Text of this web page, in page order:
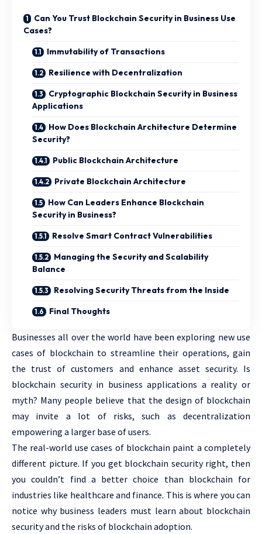
Can You Trust Blockchain Security in Business Use
Cases?
Immutability of Transactions
Resilience with Decentralization
Cryptographic Blockchain Security in Business
Applications
How Does Blockchain Architecture Determine
Security?
Public Blockchain Architecture
Private Blockchain Architecture
How Can Leaders Enhance Blockchain
Security in Business?
Resolve Smart Contract Vulnerabilities
Managing the Security and Scalability
Balance
Resolving Security Threats from the Inside
Final Thoughts
Businesses all over the world have been exploring new use
cases of blockchain to streamline their operations, gain
the trust of customers and enhance asset security. Is
blockchain security in business applications a reality or
myth? Many people believe that the design of blockchain
may invite a lot of risks, such as decentralization
empowering a larger base of users.
The real-world use cases of blockchain paint a completely
different picture. If you get blockchain security right, then
you couldn’t find a better choice than blockchain for
industries like healthcare and finance. This is where you can
notice why business leaders must learn about blockchain
security and the risks of blockchain adoption.